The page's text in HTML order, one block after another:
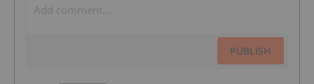
PUBLISH